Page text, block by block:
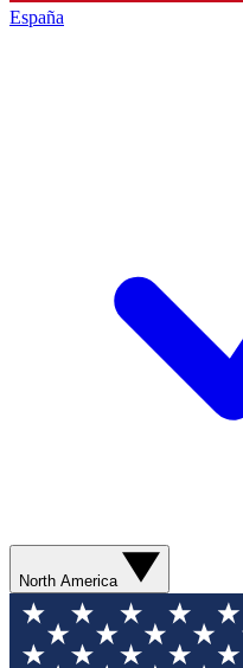
España
North America